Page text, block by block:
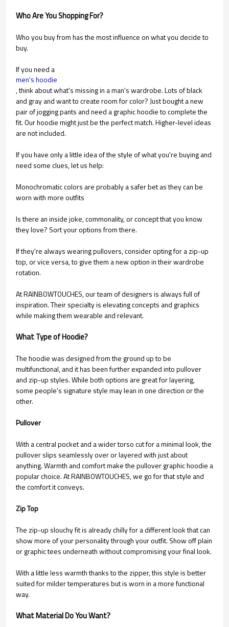
Who Are You Shopping For?
Who you buy from has the most influence on what you decide to
buy.
If you need a
men's hoodie
, think about what's missing in a man's wardrobe. Lots of black
and gray and want to create room for color? Just bought a new
pair of jogging pants and need a graphic hoodie to complete the
fit. Our hoodie might just be the perfect match. Higher-level ideas
are not included.
If you have only a little idea of the style of what you're buying and
need some clues, let us help:
Monochromatic colors are probably a safer bet as they can be
worn with more outfits
Is there an inside joke, commonality, or concept that you know
they love? Sort your options from there.
If they're always wearing pullovers, consider opting for a zip-up
top, or vice versa, to give them a new option in their wardrobe
rotation.
At RAINBOWTOUCHES, our team of designers is always full of
inspiration. Their specialty is elevating concepts and graphics
while making them wearable and relevant.
What Type of Hoodie?
The hoodie was designed from the ground up to be
multifunctional, and it has been further expanded into pullover
and zip-up styles. While both options are great for layering,
some people's signature style may lean in one direction or the
other.
Pullover
With a central pocket and a wider torso cut for a minimal look, the
pullover slips seamlessly over or layered with just about
anything. Warmth and comfort make the pullover graphic hoodie a
popular choice. At RAINBOWTOUCHES, we go for that style and
the comfort it conveys.
Zip Top
The zip-up slouchy fit is already chilly for a different look that can
show more of your personality through your outfit. Show off plain
or graphic tees underneath without compromising your final look.
With a little less warmth thanks to the zipper, this style is better
suited for milder temperatures but is worn in a more functional
way.
What Material Do You Want?